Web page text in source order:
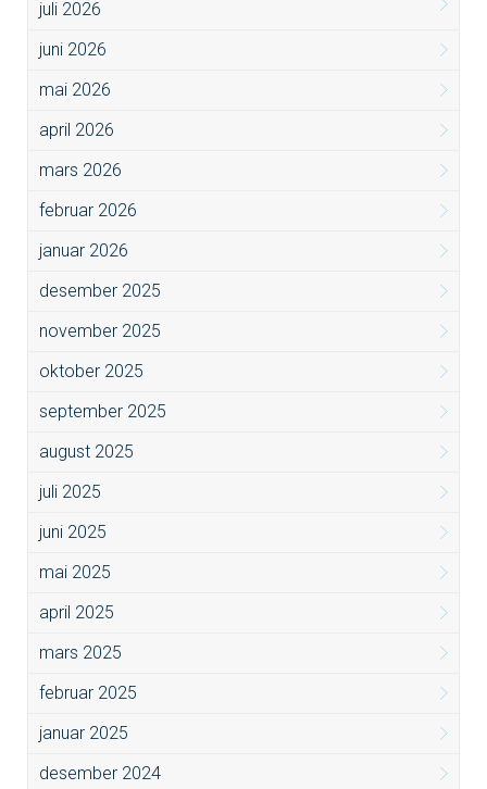
juli 2026
juni 2026
mai 2026
april 2026
mars 2026
februar 2026
januar 2026
desember 2025
november 2025
oktober 2025
september 2025
august 2025
juli 2025
juni 2025
mai 2025
april 2025
mars 2025
februar 2025
januar 2025
desember 2024